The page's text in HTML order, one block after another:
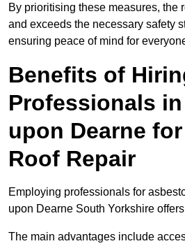
By prioritising these measures, the
and exceeds the necessary safety
ensuring peace of mind for
Benefits of
Professionals in
upon Dearne
Roof Repair
Employing professionals for
upon Dearne South Yorkshire
The main advantages include